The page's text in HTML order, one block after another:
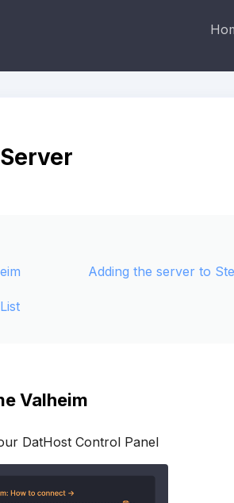
Adding the server to
Valheim
DatHost Control Panel